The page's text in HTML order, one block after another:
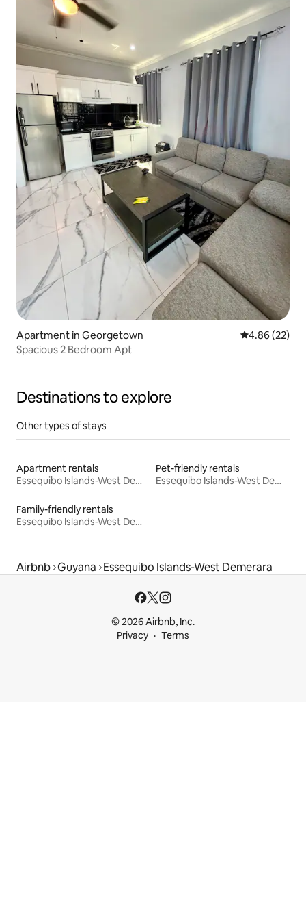
Apartment in Georgetown 4.86 out of 5
4.86 (22)
Spacious 2 Bedroom Apt
Destinations to explore
Other types of stays
Apartment rentals
Essequibo Islands-West Demerara
Pet-friendly rentals
Essequibo Islands-West Demerara
Family-friendly rentals
Essequibo Islands-West Demerara
Airbnb Guyana Essequibo Islands-West Demerara
© 2026 Airbnb, Inc.
Privacy
Terms